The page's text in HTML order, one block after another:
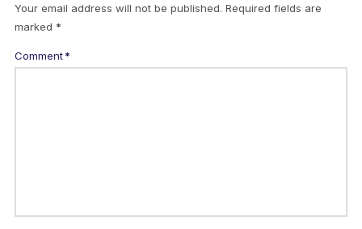
Your email address will not be published. Required fields are
marked *
Comment*